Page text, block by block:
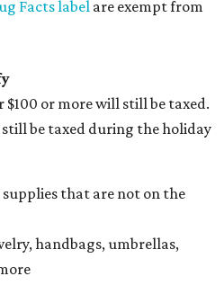
Facts label are exempt from
or more will still be taxed.
be taxed during the holiday
that are not on the
handbags, umbrellas,